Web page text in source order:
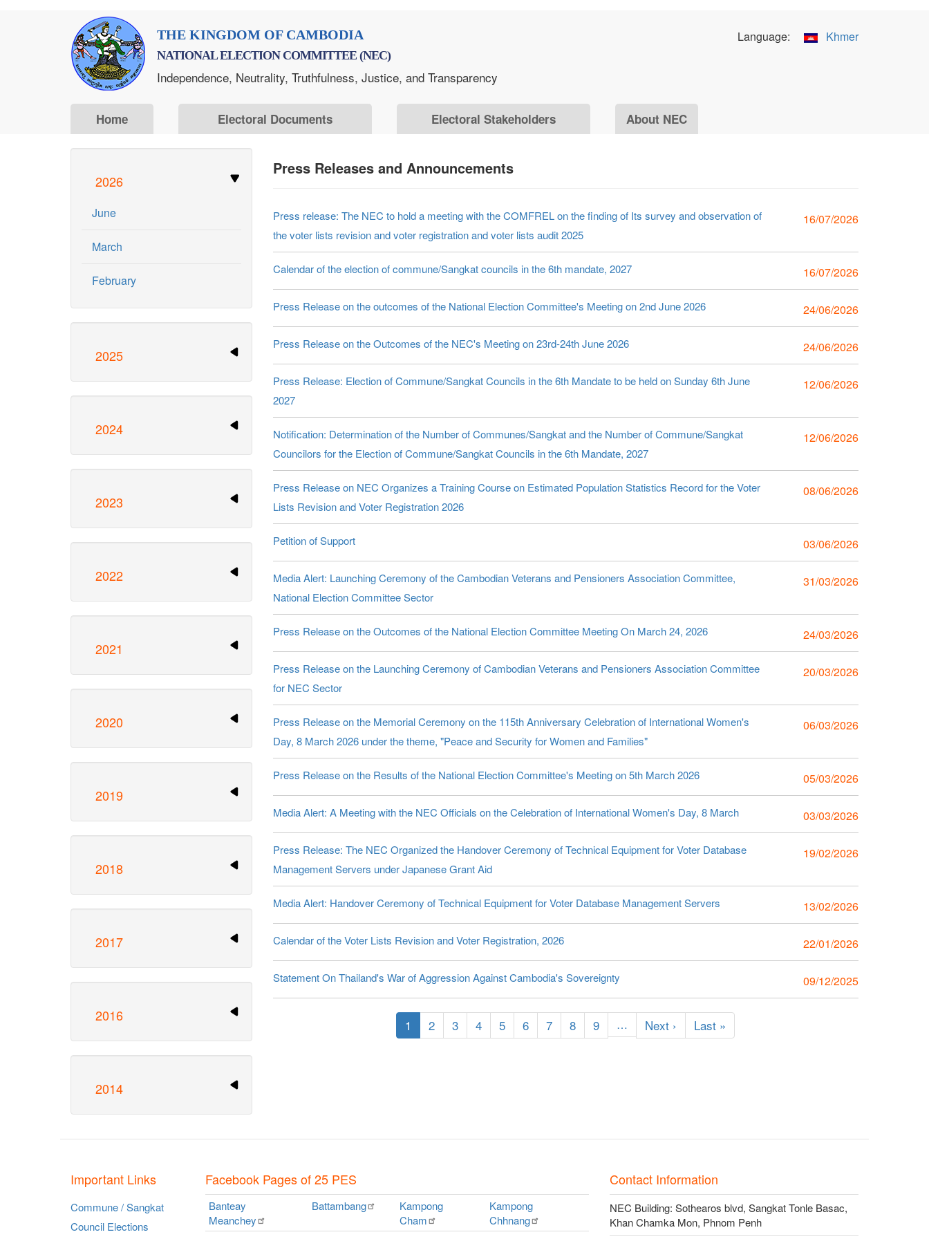
THE KINGDOM OF CAMBODIA
NATIONAL ELECTION COMMITTEE (NEC)
Independence, Neutrality, Truthfulness, Justice, and Transparency
Language: Khmer
Home Electoral Documents Electoral Stakeholders About NEC
2026
June
March
February
2025
2024
2023
2022
2021
2020
2019
2018
2017
2016
2014
Press Releases and Announcements
Press release: The NEC to hold a meeting with the COMFREL on the finding of Its survey and observation of
the voter lists revision and voter registration and voter lists audit 2025
16/07/2026
Calendar of the election of commune/Sangkat councils in the 6th mandate, 2027 16/07/2026
Press Release on the outcomes of the National Election Committee's Meeting on 2nd June 2026 24/06/2026
Press Release on the Outcomes of the NEC's Meeting on 23rd-24th June 2026 24/06/2026
Press Release: Election of Commune/Sangkat Councils in the 6th Mandate to be held on Sunday 6th June
2027
12/06/2026
Notification: Determination of the Number of Communes/Sangkat and the Number of Commune/Sangkat
Councilors for the Election of Commune/Sangkat Councils in the 6th Mandate, 2027
12/06/2026
Press Release on NEC Organizes a Training Course on Estimated Population Statistics Record for the Voter
Lists Revision and Voter Registration 2026
08/06/2026
Petition of Support 03/06/2026
Media Alert: Launching Ceremony of the Cambodian Veterans and Pensioners Association Committee,
National Election Committee Sector
31/03/2026
Press Release on the Outcomes of the National Election Committee Meeting On March 24, 2026 24/03/2026
Press Release on the Launching Ceremony of Cambodian Veterans and Pensioners Association Committee
for NEC Sector
20/03/2026
Press Release on the Memorial Ceremony on the 115th Anniversary Celebration of International Women's
Day, 8 March 2026 under the theme, "Peace and Security for Women and Families"
06/03/2026
Press Release on the Results of the National Election Committee's Meeting on 5th March 2026 05/03/2026
Media Alert: A Meeting with the NEC Officials on the Celebration of International Women's Day, 8 March 03/03/2026
Press Release: The NEC Organized the Handover Ceremony of Technical Equipment for Voter Database
Management Servers under Japanese Grant Aid
19/02/2026
Media Alert: Handover Ceremony of Technical Equipment for Voter Database Management Servers 13/02/2026
Calendar of the Voter Lists Revision and Voter Registration, 2026 22/01/2026
Statement On Thailand's War of Aggression Against Cambodia's Sovereignty 09/12/2025
Current
page
1 Page
2 Page
3 Page
4 Page
5 Page
6 Page
7 Page
8 Page
9 …
Next
page
Next ›
Last
page
Last »
Important Links
Commune / Sangkat
Council Elections
Facebook Pages of 25 PES
Banteay
Meanchey
Battambang
Kampong
Cham
Kampong
Chhnang
Contact Information
NEC Building: Sothearos blvd, Sangkat Tonle Basac,
Khan Chamka Mon, Phnom Penh